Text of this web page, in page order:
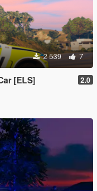
2 539 7
[ELS] 2.0